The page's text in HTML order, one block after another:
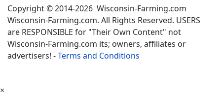
Copyright © 2014-2026 Wisconsin-Farming.com
Wisconsin-Farming.com. All Rights Reserved. USERS
are RESPONSIBLE for "Their Own Content" not
Wisconsin-Farming.com its; owners, affiliates or
advertisers! -Terms and Conditions
×